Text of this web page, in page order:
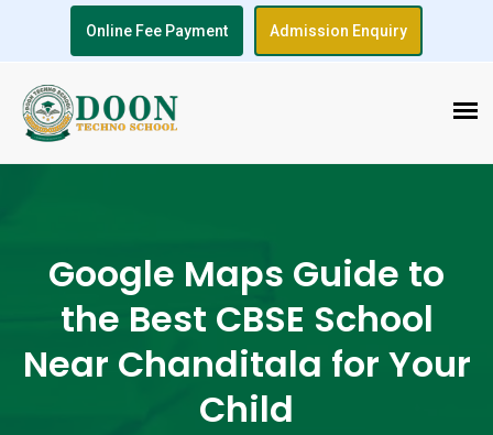
Online Fee Payment Admission Enquiry
Google Maps Guide to
the Best CBSE School
Near Chanditala for Your
Child